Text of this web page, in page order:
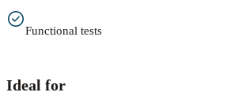
Functional tests
Ideal for